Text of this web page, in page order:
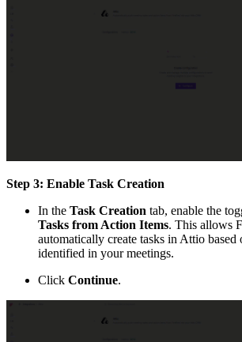
Step 3: Enable Task Creation
In the Task Creation tab, enable the
Tasks from Action Items. This allows
automatically create tasks in Attio based
identified in your meetings.
Click Continue.